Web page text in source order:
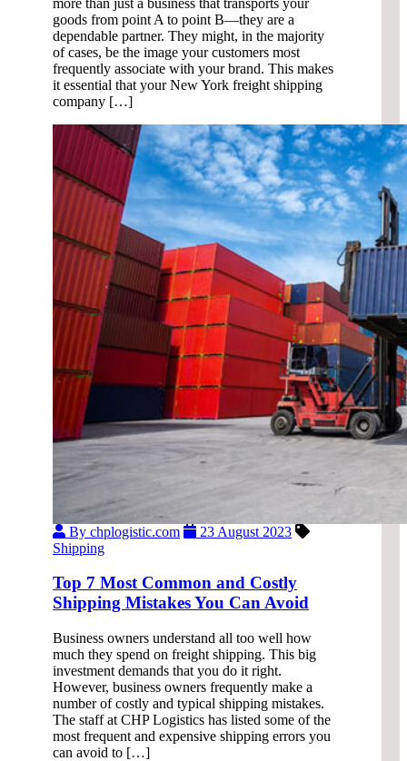
goods from point A to point B—they are a
dependable partner. They might, in the majority
of cases, be the image your customers most
frequently associate with your brand. This makes
it essential that your New York freight shipping
company […]
By chplogistic.com
23 August 2023
Shipping
Top 7 Most Common and Costly
Shipping Mistakes You Can Avoid
Business owners understand all too well how
much they spend on freight shipping. This big
investment demands that you do it right.
However, business owners frequently make a
number of costly and typical shipping mistakes.
The staff at CHP Logistics has listed some of the
most frequent and expensive shipping errors you
can avoid to […]